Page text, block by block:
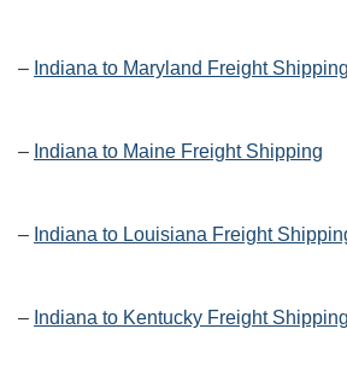
– Indiana to Maryland Freight Shipping
– Indiana to Maine Freight Shipping
– Indiana to Louisiana Freight
– Indiana to Kentucky Freight Shipping